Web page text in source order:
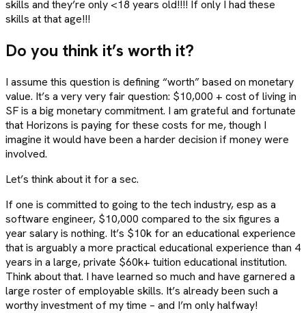
skills and they’re only <18 years old!!!! If only I had these
skills at that age!!!
Do you think it’s worth it?
I assume this question is defining “worth” based on monetary
value. It’s a very very fair question: $10,000 + cost of living in
SF is a big monetary commitment. I am grateful and fortunate
that Horizons is paying for these costs for me, though I
imagine it would have been a harder decision if money were
involved.
Let’s think about it for a sec.
If one is committed to going to the tech industry, esp as a
software engineer, $10,000 compared to the six figures a
year salary is nothing. It’s $10k for an educational experience
that is arguably a more practical educational experience than 4
years in a large, private $60k+ tuition educational institution.
Think about that. I have learned so much and have garnered a
large roster of employable skills. It’s already been such a
worthy investment of my time – and I’m only halfway!